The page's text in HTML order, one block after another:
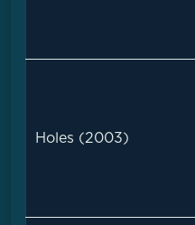
Holes (2003)